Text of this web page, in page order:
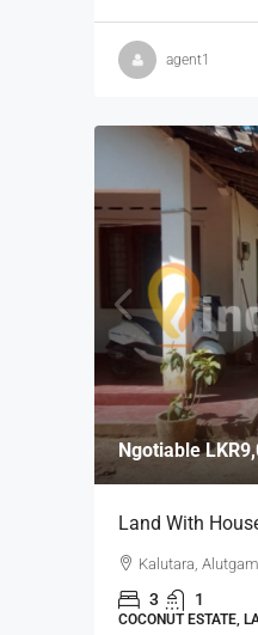
agent1
Ngotiable
Land With
Kalutara,
3 1
COCONUT ESTATE,